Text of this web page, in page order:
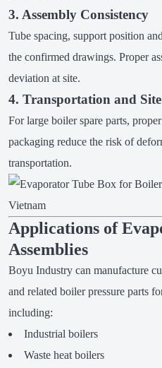
3. Assembly Consistency
Tube spacing, support position
the confirmed drawings. Proper
deviation at site.
4. Transportation and
For large boiler spare parts,
packaging reduce the risk of
transportation.
Applications of
Assemblies
Boyu Industry can manufacture
and related boiler pressure parts
including:
Industrial boilers
Waste heat boilers